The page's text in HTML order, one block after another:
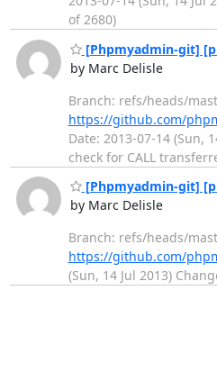
of 2680)
[Phpmyadmin-git]
by Marc Delisle
Branch: refs/heads/
https://github.com/
Date: 2013-07-14 (Sun,
check for CALL
[Phpmyadmin-git]
by Marc Delisle
Branch: refs/heads/
https://github.com/
(Sun, 14 Jul 2013)